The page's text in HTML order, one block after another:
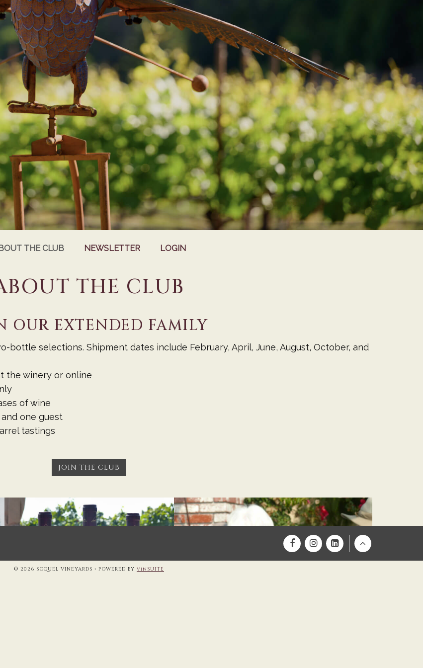
THE CLUB NEWSLETTER LOGIN
THE CLUB
OUR EXTENDED FAMILY
bottle selections. Shipment dates include February, April, June, August, October, and
the winery or online
of wine
one guest
tastings
JOIN THE CLUB
Return
to
© 2026 SOQUEL VINEYARDS • POWERED BY vinSUITE